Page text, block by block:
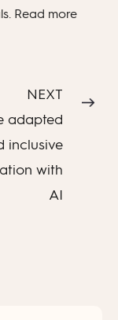
Read more
NEXT
adapted
inclusive
with
AI